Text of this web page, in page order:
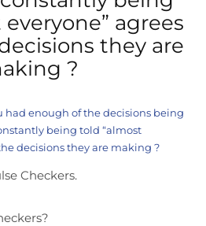
agrees
they are
?
had enough of the decisions being
being told “almost
decisions they are making ?
Checkers.